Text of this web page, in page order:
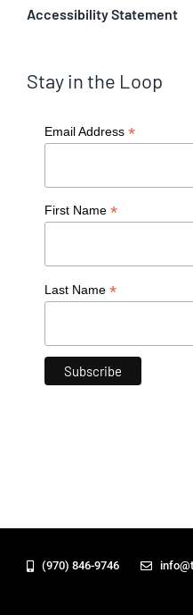
Accessibility Statement
Stay in the Loop
Email Address *
First Name *
Last Name *
(970) 846-9746